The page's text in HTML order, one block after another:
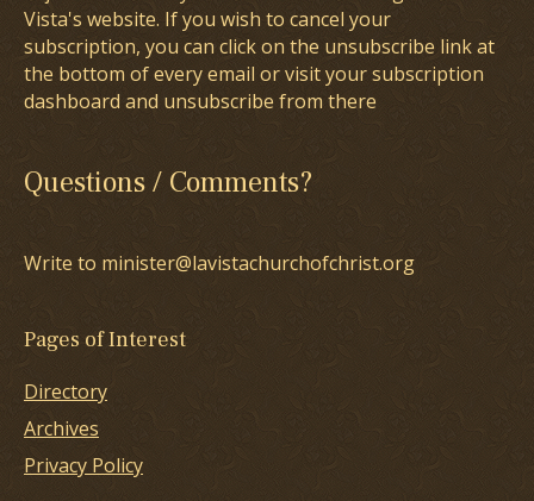
Vista's website. If you wish to cancel your
subscription, you can click on the unsubscribe link at
the bottom of every email or visit your subscription
dashboard and unsubscribe from there
Questions / Comments?
Write to minister@lavistachurchofchrist.org
Pages of Interest
Directory
Archives
Privacy Policy